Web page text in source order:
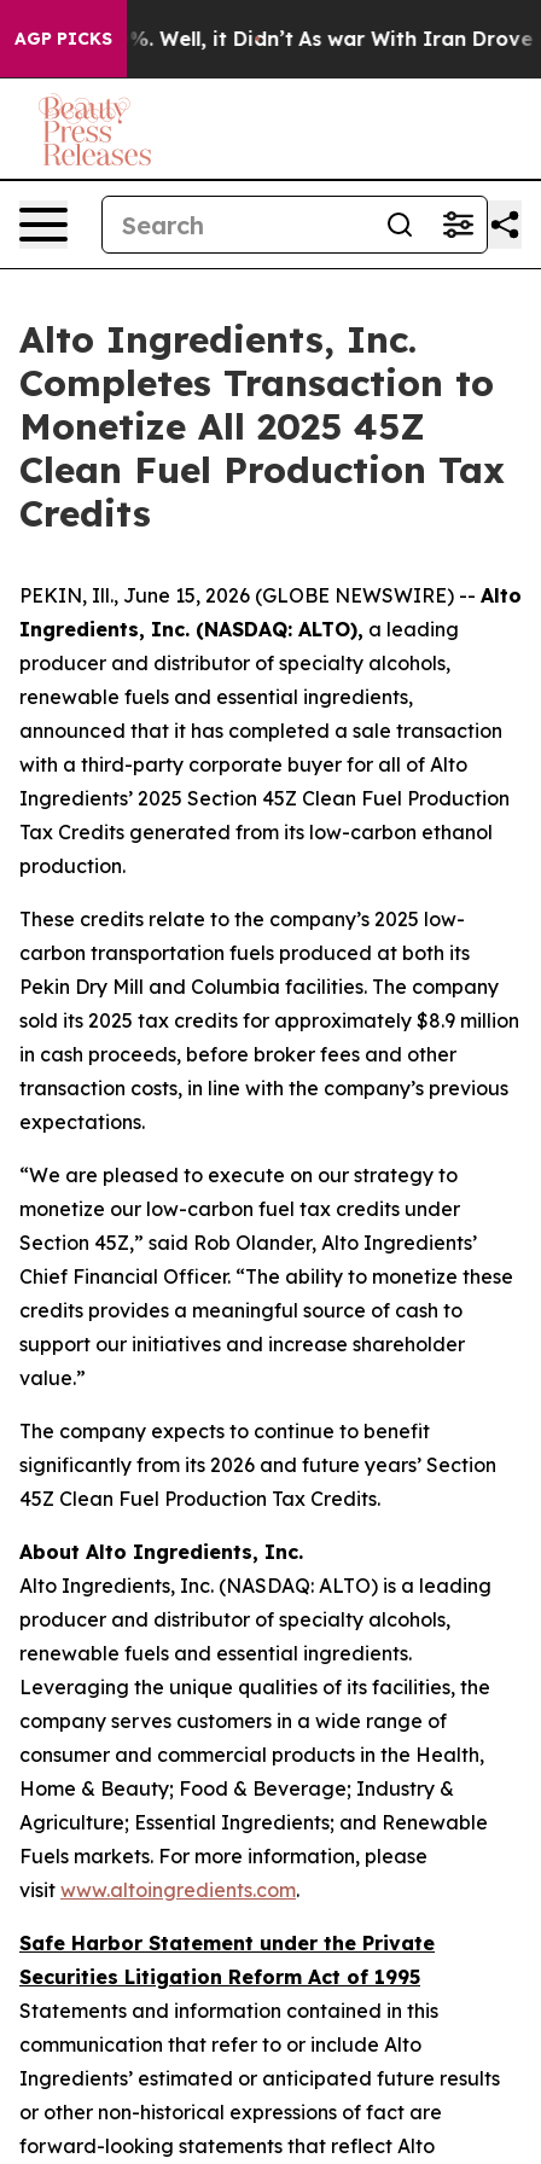
AGP PICKS
40%. Well, it Didn’t As war With Iran Drove oil
Alto Ingredients, Inc.
Completes Transaction to
Monetize All 2025 45Z
Clean Fuel Production Tax
Credits
PEKIN, Ill., June 15, 2026 (GLOBE NEWSWIRE) -- Alto
Ingredients, Inc. (NASDAQ: ALTO), a leading
producer and distributor of specialty alcohols,
renewable fuels and essential ingredients,
announced that it has completed a sale transaction
with a third-party corporate buyer for all of Alto
Ingredients’ 2025 Section 45Z Clean Fuel Production
Tax Credits generated from its low-carbon ethanol
production.
These credits relate to the company’s 2025 low-
carbon transportation fuels produced at both its
Pekin Dry Mill and Columbia facilities. The company
sold its 2025 tax credits for approximately $8.9 million
in cash proceeds, before broker fees and other
transaction costs, in line with the company’s previous
expectations.
“We are pleased to execute on our strategy to
monetize our low-carbon fuel tax credits under
Section 45Z,” said Rob Olander, Alto Ingredients’
Chief Financial Officer. “The ability to monetize these
credits provides a meaningful source of cash to
support our initiatives and increase shareholder
value.”
The company expects to continue to benefit
significantly from its 2026 and future years’ Section
45Z Clean Fuel Production Tax Credits.
About Alto Ingredients, Inc.
Alto Ingredients, Inc. (NASDAQ: ALTO) is a leading
producer and distributor of specialty alcohols,
renewable fuels and essential ingredients.
Leveraging the unique qualities of its facilities, the
company serves customers in a wide range of
consumer and commercial products in the Health,
Home & Beauty; Food & Beverage; Industry &
Agriculture; Essential Ingredients; and Renewable
Fuels markets. For more information, please
visit www.altoingredients.com.
Safe Harbor Statement under the Private
Securities Litigation Reform Act of 1995
Statements and information contained in this
communication that refer to or include Alto
Ingredients’ estimated or anticipated future results
or other non-historical expressions of fact are
forward-looking statements that reflect Alto